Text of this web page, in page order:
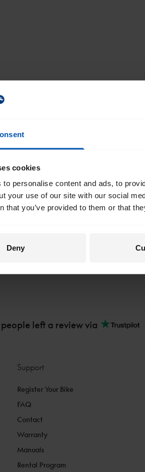
cookies
to personalise content and ads, to
your use of our site with our social
that you’ve provided to them or that
Deny
left a review via
best of
directly
inbox
Support
Register Your Bike
FAQ
Contact
Warranty
Manuals
Rental Program